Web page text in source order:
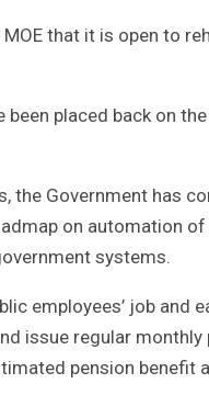
that it is open to
placed back on
the Government has
on automation
systems.
employees’ job and
issue regular
pension benefit